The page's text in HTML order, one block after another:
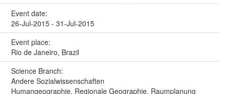
Event date:
26-Jul-2015 - 31-Jul-2015
Event place:
Rio de Janeiro, Brazil
Science Branch:
Andere Sozialwissenschaften
Humangeographie, Regionale Geographie, Raumplanung